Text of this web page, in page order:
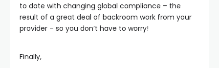
to date with changing global compliance – the
result of a great deal of backroom work from your
provider – so you don’t have to worry!
Finally,